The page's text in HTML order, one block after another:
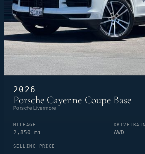
2026
Porsche Cayenne Coupe Base
Porsche Livermore
MILEAGE
2,850 mi
DRIVETRAIN
AWD
SELLING PRICE